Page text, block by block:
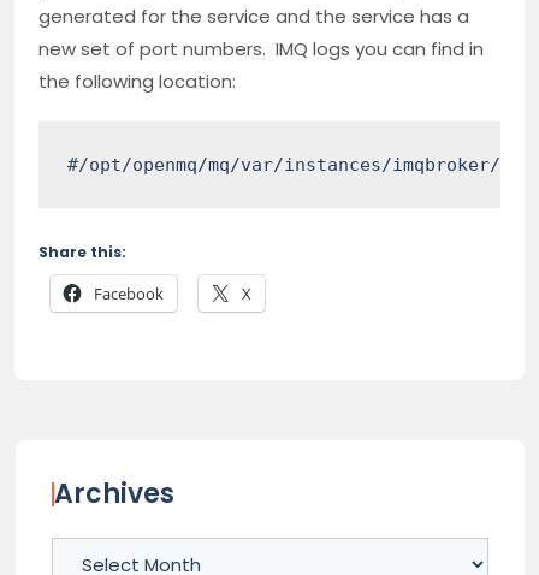
generated for the service and the service has a
new set of port numbers. IMQ logs you can find in
the following location:
#/opt/openmq/mq/var/instances/imqbroker/
Share this:
Facebook X
Archives